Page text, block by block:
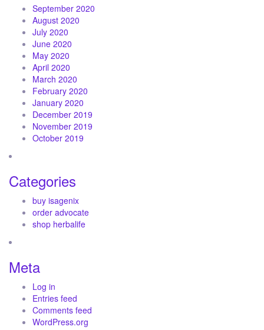
September 2020
August 2020
July 2020
June 2020
May 2020
April 2020
March 2020
February 2020
January 2020
December 2019
November 2019
October 2019
Categories
buy isagenix
order advocate
shop herbalife
Meta
Log in
Entries feed
Comments feed
WordPress.org